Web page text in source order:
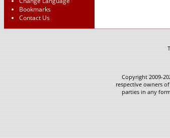
Bookmarks
Contact Us
Copyright 2009-
respective owners
parties in any